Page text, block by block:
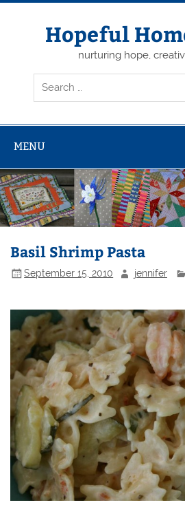
Skip
Hopeful
nurturing hope,
MENU
Basil Shrimp Pasta
September 15, 2010 jennifer